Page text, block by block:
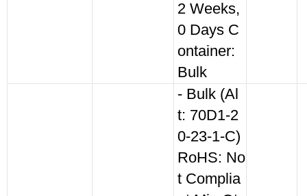
2 Weeks,
0 Days C
ontainer:
Bulk
- Bulk (Al
t: 70D1-2
0-23-1-C)
RoHS: No
t Complia